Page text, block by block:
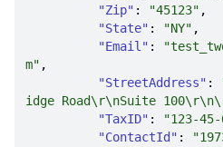
"Zip" : "45123"
"State" : "NY"
"Email" :
m"
"StreetAddress" :
idge Road\r\nSuite
"TaxID" : "123-45-
"ContactId" :